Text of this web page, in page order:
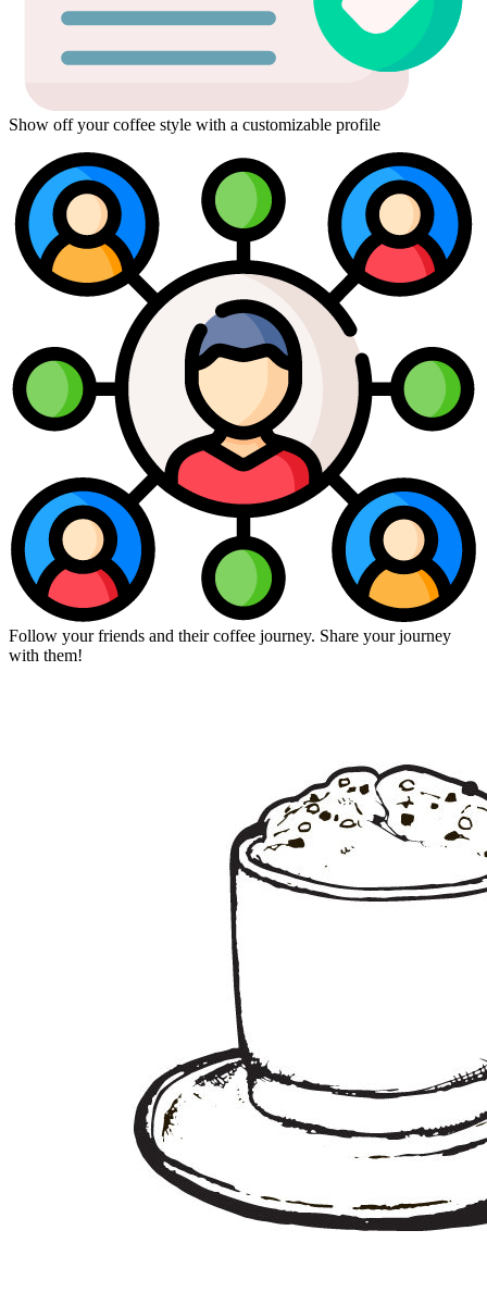
Show off your coffee style with a customizable profile
Follow your friends and their coffee journey. Share your journey
with them!